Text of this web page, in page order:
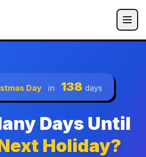
Day in 138 days
Days Until
Holiday?